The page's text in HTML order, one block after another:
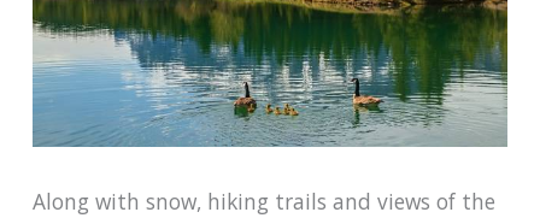
Along with snow, hiking trails and views of the